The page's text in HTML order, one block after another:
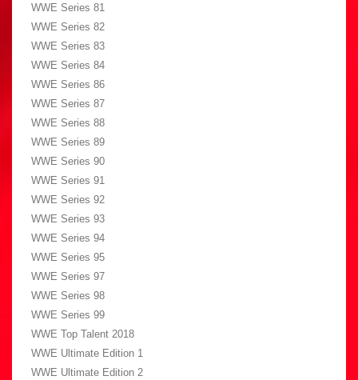
WWE Series 81
WWE Series 82
WWE Series 83
WWE Series 84
WWE Series 86
WWE Series 87
WWE Series 88
WWE Series 89
WWE Series 90
WWE Series 91
WWE Series 92
WWE Series 93
WWE Series 94
WWE Series 95
WWE Series 97
WWE Series 98
WWE Series 99
WWE Top Talent 2018
WWE Ultimate Edition 1
WWE Ultimate Edition 2